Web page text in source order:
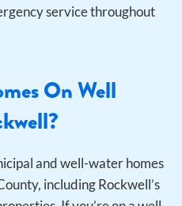
service throughout
On Well
and well-water homes
including Rockwell’s